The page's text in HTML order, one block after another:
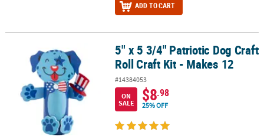
ADD TO CART
5" x 5 3/4" Patriotic Dog Craft Roll Craft Kit - Makes 12
5" x 5 3/4" Patriotic Dog Craft
Roll Craft Kit - Makes 12
#14384053
ON
SALE
$8.98
25% OFF